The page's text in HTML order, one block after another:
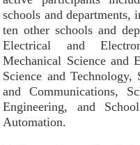
schools and departments,
ten other schools and
Electrical and
Mechanical Science and
Science and
and Communications,
Engineering, and
Automation.